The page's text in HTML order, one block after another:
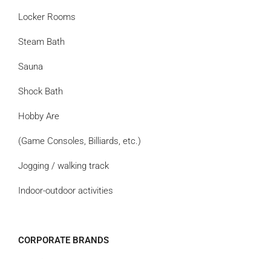
Locker Rooms
Steam Bath
Sauna
Shock Bath
Hobby Are
(Game Consoles, Billiards, etc.)
Jogging / walking track
Indoor-outdoor activities
CORPORATE BRANDS